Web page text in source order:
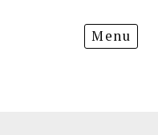
Menu